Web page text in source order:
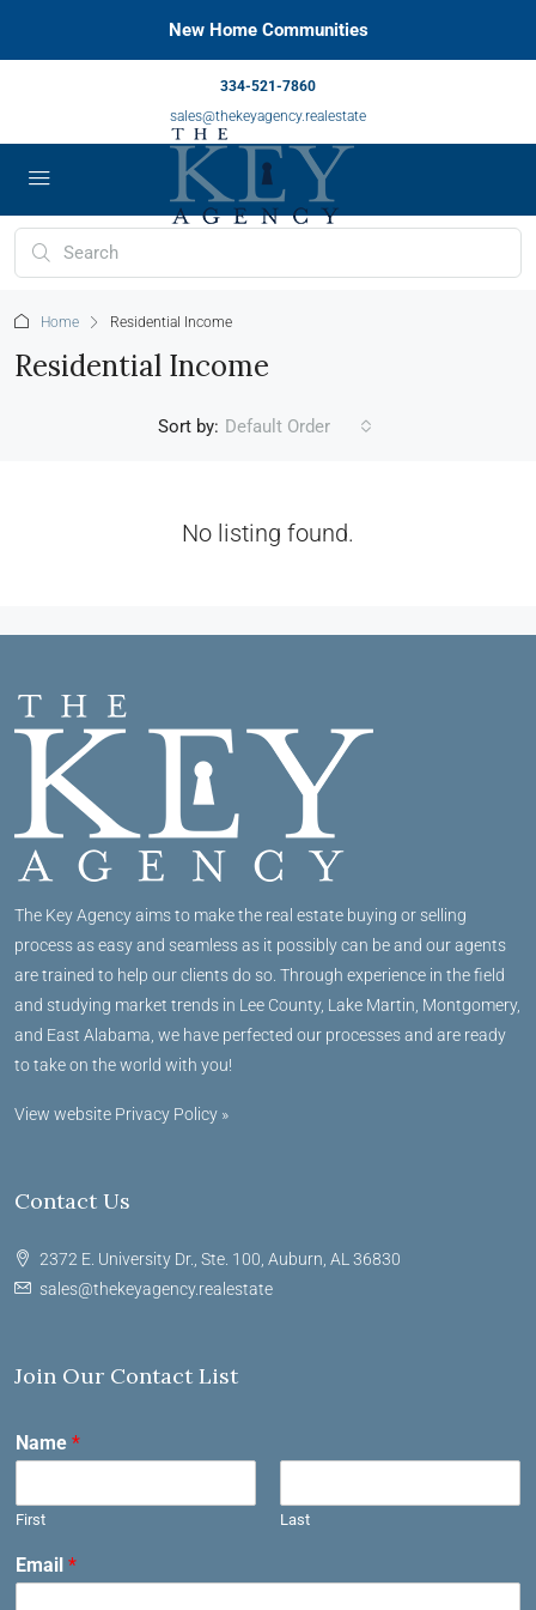
New Home Communities
334-521-7860
sales@thekeyagency.realestate
Home Residential Income
Residential Income
Sort by: Default Order
No listing found.
The Key Agency aims to make the real estate buying or selling
process as easy and seamless as it possibly can be and our agents
are trained to help our clients do so. Through experience in the field
and studying market trends in Lee County, Lake Martin, Montgomery,
and East Alabama, we have perfected our processes and are ready
to take on the world with you!
View website Privacy Policy »
Contact Us
2372 E. University Dr., Ste. 100, Auburn, AL 36830
sales@thekeyagency.realestate
Join Our Contact List
Name *
First Last
Email *